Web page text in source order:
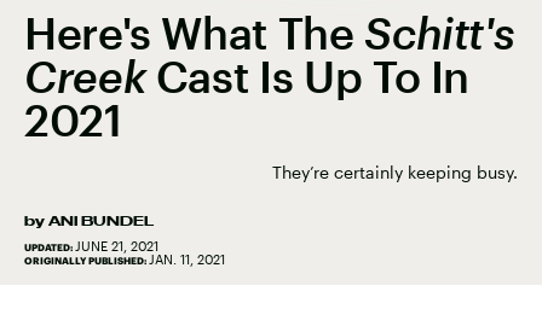
Here's What The Schitt's
CreekCast Is Up To In
2021
They’re certainly keeping busy.
by ANI BUNDEL
UPDATED: JUNE 21, 2021
ORIGINALLY PUBLISHED: JAN. 11, 2021